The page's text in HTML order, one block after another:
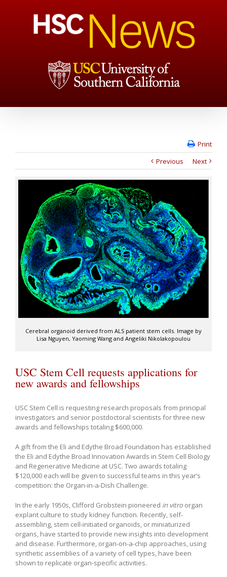
Print
Previous
Next
Cerebral organoid derived from ALS patient stem cells. Image by
Lisa Nguyen, Yaoming Wang and Angeliki Nikolakopoulou
USC Stem Cell requests applications for
new awards and fellowships
USC Stem Cell is requesting research proposals from principal
investigators and senior postdoctoral scientists for three new
awards and fellowships totaling $600,000.
A gift from the Eli and Edythe Broad Foundation has established
the Eli and Edythe Broad Innovation Awards in Stem Cell Biology
and Regenerative Medicine at USC. Two awards totaling
$120,000 each will be given to successful teams in this year’s
competition: the Organ-in-a-Dish Challenge.
In the early 1950s, Clifford Grobstein pioneered in vitro organ
explant culture to study kidney function. Recently, self-
assembling, stem cell-initiated organoids, or miniaturized
organs, have started to provide new insights into development
and disease. Furthermore, organ-on-a-chip approaches, using
synthetic assemblies of a variety of cell types, have been
shown to replicate organ-specific activities.